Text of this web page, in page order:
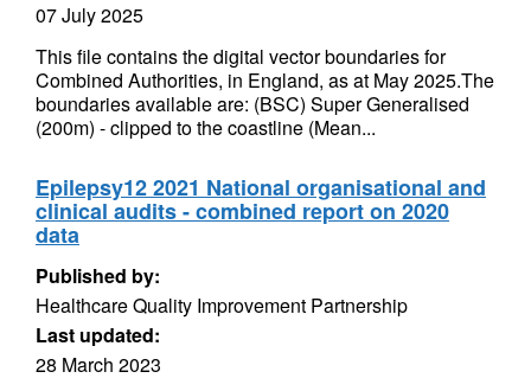
07 July 2025
This file contains the digital vector boundaries for
Combined Authorities, in England, as at May 2025.The
boundaries available are: (BSC) Super Generalised
(200m) - clipped to the coastline (Mean...
Epilepsy12 2021 National organisational and
clinical audits - combined report on 2020
data
Published by:
Healthcare Quality Improvement Partnership
Last updated:
28 March 2023